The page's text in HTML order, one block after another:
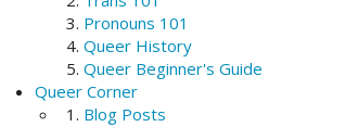
Pronouns 101
Queer History
Queer Beginner's Guide
Queer Corner
Blog Posts